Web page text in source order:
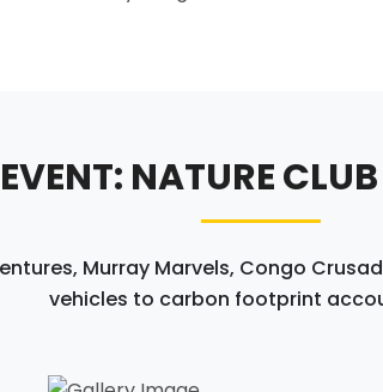
EVENT: NATURE
Murray Marvels, Congo
vehicles to carbon footprint